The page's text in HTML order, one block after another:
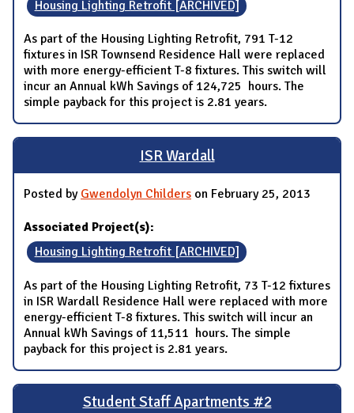
Housing Lighting Retrofit [ARCHIVED]
As part of the Housing Lighting Retrofit, 791 T-12
fixtures in ISR Townsend Residence Hall were replaced
with more energy-efficient T-8 fixtures. This switch will
incur an Annual kWh Savings of 124,725 hours. The
simple payback for this project is 2.81 years.
ISR Wardall
Posted by Gwendolyn Childers on February 25, 2013
Associated Project(s):
Housing Lighting Retrofit [ARCHIVED]
As part of the Housing Lighting Retrofit, 73 T-12 fixtures
in ISR Wardall Residence Hall were replaced with more
energy-efficient T-8 fixtures. This switch will incur an
Annual kWh Savings of 11,511 hours. The simple
payback for this project is 2.81 years.
Student Staff Apartments #2